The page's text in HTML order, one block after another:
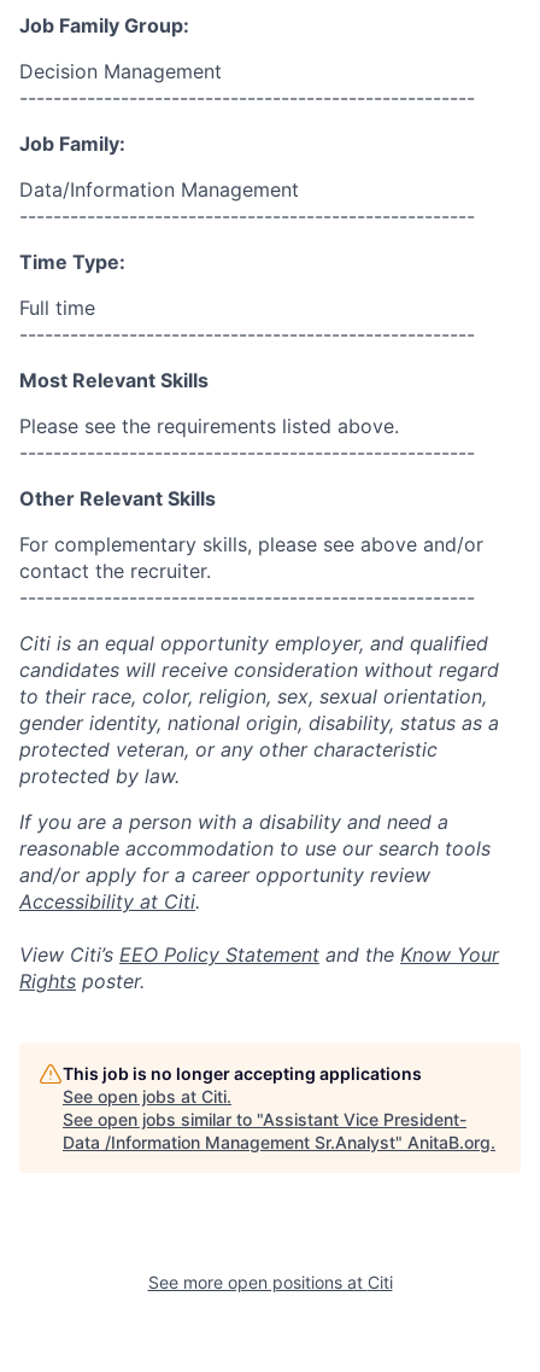
Job Family Group:
Decision Management
------------------------------------------------------
Job Family:
Data/Information Management
------------------------------------------------------
Time Type:
Full time
------------------------------------------------------
Most Relevant Skills
Please see the requirements listed above.
------------------------------------------------------
Other Relevant Skills
For complementary skills, please see above and/or
contact the recruiter.
------------------------------------------------------
Citi is an equal opportunity employer, and qualified
candidates will receive consideration without regard
to their race, color, religion, sex, sexual orientation,
gender identity, national origin, disability, status as a
protected veteran, or any other characteristic
protected by law.
If you are a person with a disability and need a
reasonable accommodation to use our search tools
and/or apply for a career opportunity review
Accessibility at Citi.
View Citi’s EEO Policy Statement and the Know Your
Rights poster.
This job is no longer accepting applications
See open jobs at Citi.
See open jobs similar to "Assistant Vice President-
Data /Information Management Sr.Analyst" AnitaB.org.
See more open positions at Citi